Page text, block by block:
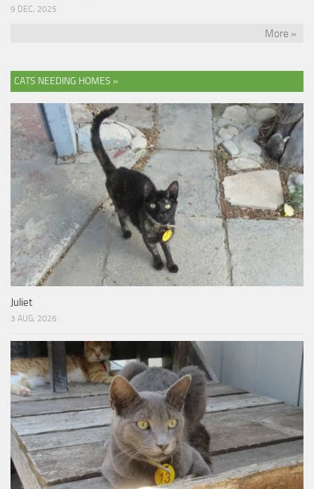
9 DEC, 2025
More »
CATS NEEDING HOMES »
Juliet
3 AUG, 2026